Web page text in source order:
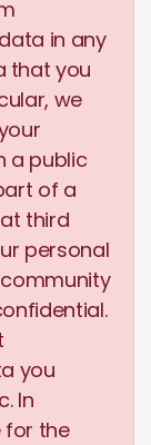
in any
that you
we
a public
of a
third
personal
you
In
for the